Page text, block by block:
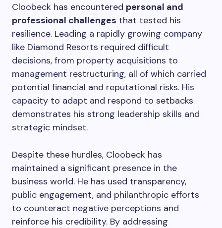
Cloobeck has encountered personal and
professional challenges that tested his
resilience. Leading a rapidly growing company
like Diamond Resorts required difficult
decisions, from property acquisitions to
management restructuring, all of which carried
potential financial and reputational risks. His
capacity to adapt and respond to setbacks
demonstrates his strong leadership skills and
strategic mindset.
Despite these hurdles, Cloobeck has
maintained a significant presence in the
business world. He has used transparency,
public engagement, and philanthropic efforts
to counteract negative perceptions and
reinforce his credibility. By addressing